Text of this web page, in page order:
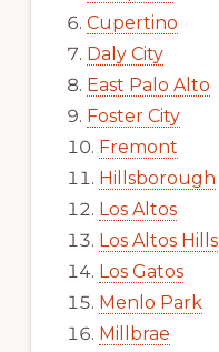
Cupertino
Daly City
East Palo Alto
Foster City
Fremont
Hillsborough
Los Altos
Los Altos Hills
Los Gatos
Menlo Park
Millbrae